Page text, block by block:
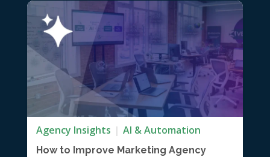
Agency Insights AI & Automation
How to Improve Marketing Agency